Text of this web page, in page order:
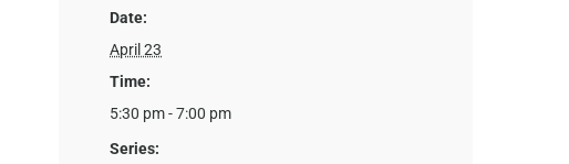
Date:
April 23
Time:
5:30 pm - 7:00 pm
Series: